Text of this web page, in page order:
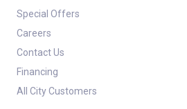
Special Offers
Careers
Contact Us
Financing
All City Customers